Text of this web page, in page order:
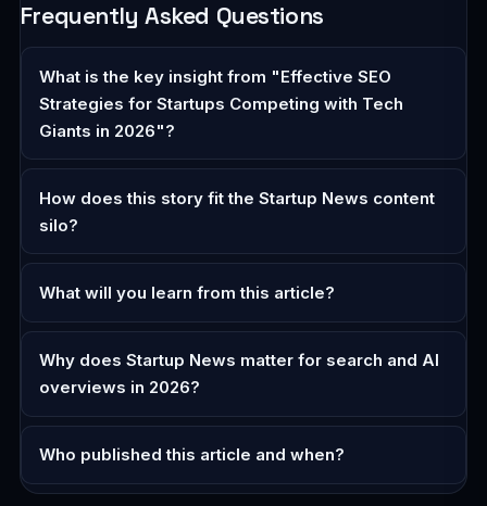
Frequently Asked Questions
What is the key insight from "Effective SEO
Strategies for Startups Competing with Tech
Giants in 2026"?
How does this story fit the Startup News content
silo?
What will you learn from this article?
Why does Startup News matter for search and AI
overviews in 2026?
Who published this article and when?